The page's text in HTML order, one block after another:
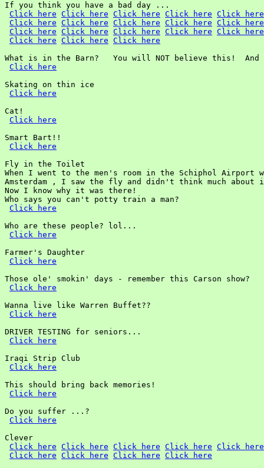
If you think you have a bad day ...
Click here Click here Click here Click here Click here
Click here Click here Click here Click here Click here
Click here Click here Click here Click here Click here
Click here Click here Click here
What is in the Barn?   You will NOT believe this!
Click here
Skating on thin ice
Click here
Cat!
Click here
Smart Bart!!
Click here
Fly in the Toilet
When I went to the men's room in the Schiphol Airport
Amsterdam , I saw the fly and didn't think much about
Now I know why it was there!
Who says you can't potty train a man?
Click here
Who are these people? lol...
Click here
Farmer's Daughter
Click here
Those ole' smokin' days - remember this Carson show?
Click here
Wanna live like Warren Buffet??
Click here
DRIVER TESTING for seniors...
Click here
Iraqi Strip Club
Click here
This should bring back memories!
Click here
Do you suffer ...?
Click here
Clever
Click here Click here Click here Click here Click here
Click here Click here Click here Click here